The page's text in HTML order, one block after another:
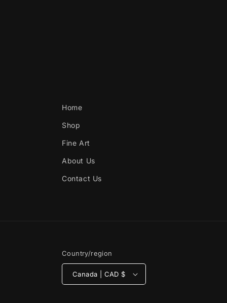
Home
Shop
Fine Art
About Us
Contact Us
Country/region
Canada | CAD $